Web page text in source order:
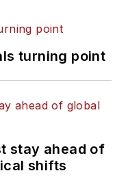
turning point
stay ahead of
shifts